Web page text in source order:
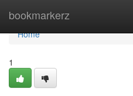
bookmarkerz
Home
Home
1